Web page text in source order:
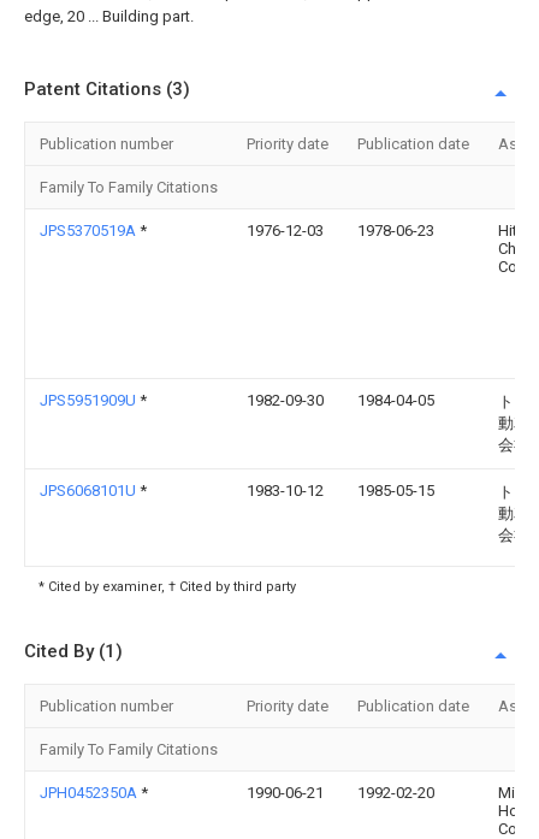
edge, 20 ... Building part.
Patent Citations (3)
Publication number Priority date Publication date
Family To Family Citations
JPS5370519A * 1976-12-03 1978-06-23
Co
JPS5951909U * 1982-09-30 1984-04-05
トヨ
動車
会社
JPS6068101U * 1983-10-12 1985-05-15
トヨ
動車
会社
* Cited by examiner, † Cited by third party
Cited By (1)
Publication number Priority date Publication date
Family To Family Citations
JPH0452350A * 1990-06-21 1992-02-20
Co